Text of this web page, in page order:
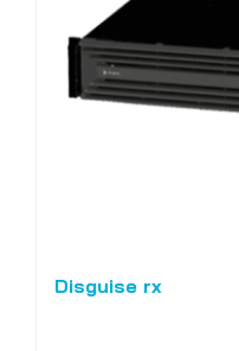
Disguise rx